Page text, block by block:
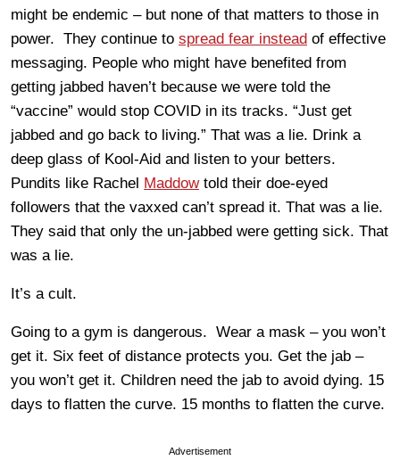
might be endemic – but none of that matters to those in
power. They continue to spread fear instead of effective
messaging. People who might have benefited from
getting jabbed haven’t because we were told the
“vaccine” would stop COVID in its tracks. “Just get
jabbed and go back to living.” That was a lie. Drink a
deep glass of Kool-Aid and listen to your betters.
Pundits like Rachel Maddowtold their doe-eyed
followers that the vaxxed can’t spread it. That was a lie.
They said that only the un-jabbed were getting sick. That
was a lie.
It’s a cult.
Going to a gym is dangerous. Wear a mask – you won’t
get it. Six feet of distance protects you. Get the jab –
you won’t get it. Children need the jab to avoid dying. 15
days to flatten the curve. 15 months to flatten the curve.
Advertisement